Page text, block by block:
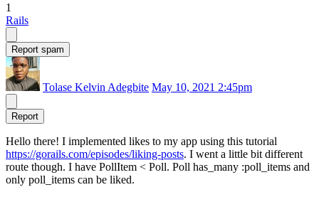
1
Rails
Report spam
Tolase Kelvin Adegbite May 10, 2021 2:45pm
Report
Hello there! I implemented likes to my app using this tutorial
https://gorails.com/episodes/liking-posts. I went a little bit different
route though. I have PollItem < Poll. Poll has_many :poll_items and
only poll_items can be liked.